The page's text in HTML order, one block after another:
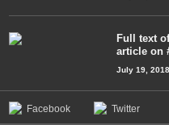
Full text
article on
July 19, 2018
Facebook Twitter